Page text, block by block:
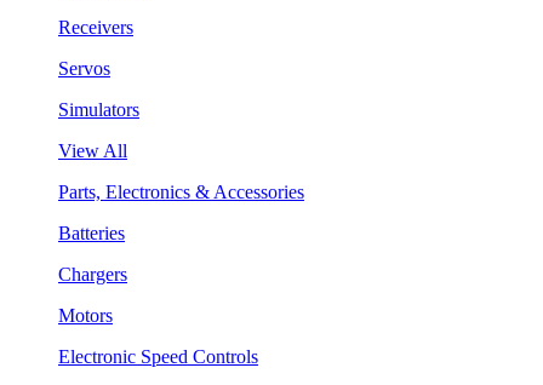
Receivers
Servos
Simulators
View All
Parts, Electronics & Accessories
Batteries
Chargers
Motors
Electronic Speed Controls